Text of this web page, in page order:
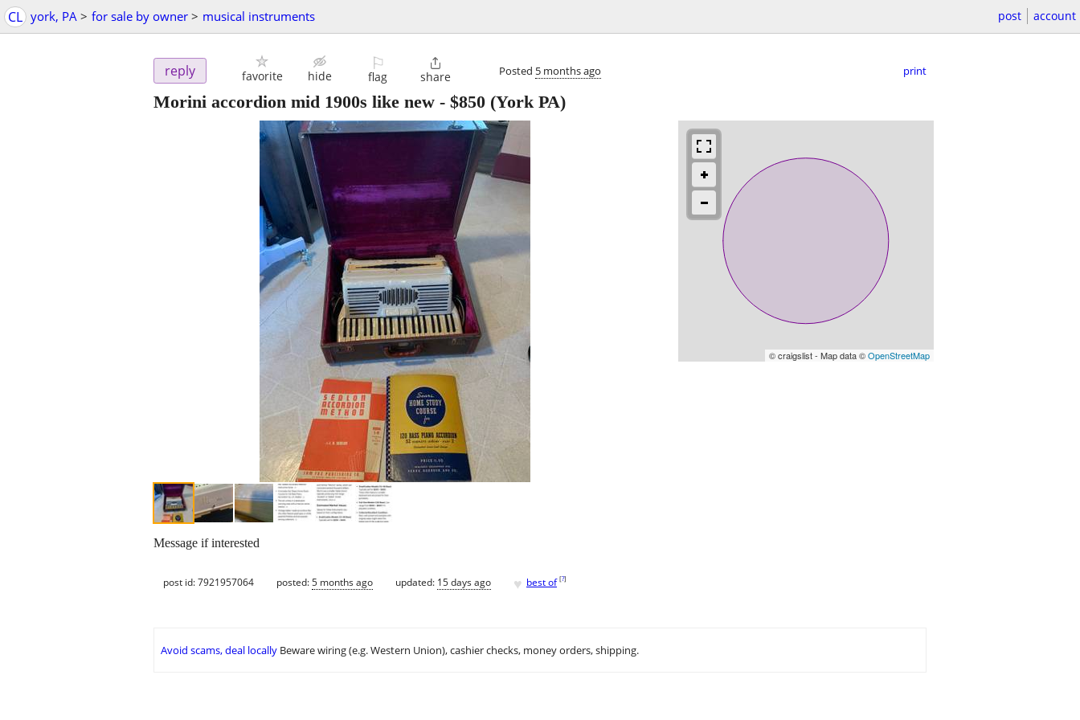
CL york, PA > for sale by owner > musical instruments post account
reply favorite hide
⚐
flag

share Posted 5 months ago print
Morini accordion mid 1900s like new - $850 (York PA)
© craigslist - Map data ©OpenStreetMap
Message if interested
post id: 7921957064 posted:5 months ago updated: 15 days ago ♥ best of [?]
Avoid scams, deal locally Beware wiring (e.g. Western Union), cashier checks, money orders, shipping.